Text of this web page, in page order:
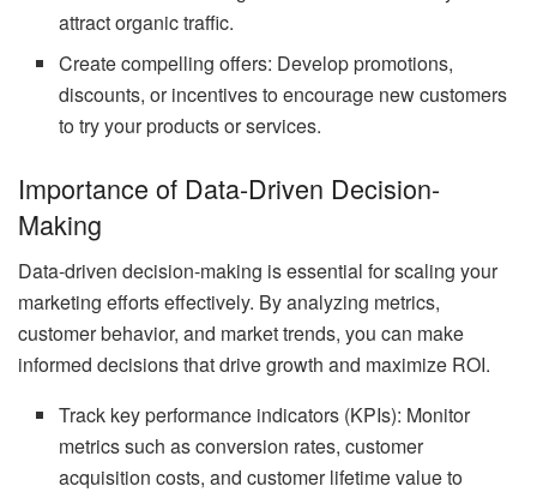
attract organic traffic.
Create compelling offers: Develop promotions,
discounts, or incentives to encourage new customers
to try your products or services.
Importance of Data-Driven Decision-
Making
Data-driven decision-making is essential for scaling your
marketing efforts effectively. By analyzing metrics,
customer behavior, and market trends, you can make
informed decisions that drive growth and maximize ROI.
Track key performance indicators (KPIs): Monitor
metrics such as conversion rates, customer
acquisition costs, and customer lifetime value to